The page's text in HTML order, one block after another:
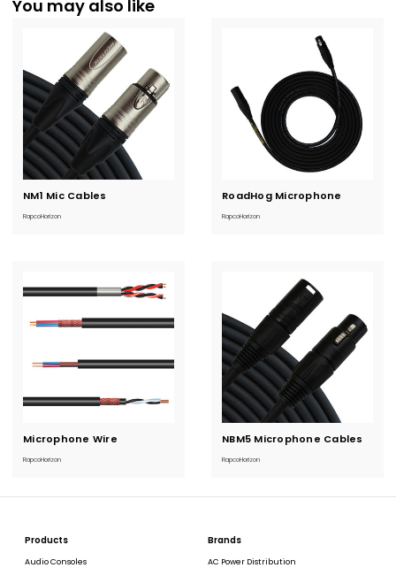
You may also like
NM1 Mic Cables
RapcoHorizon
Current
RoadHog Microphone
RapcoHorizon
Current
Microphone Wire
RapcoHorizon
Current
NBM5 Microphone Cables
RapcoHorizon
Current
Products
Audio Consoles
Brands
AC Power Distribution